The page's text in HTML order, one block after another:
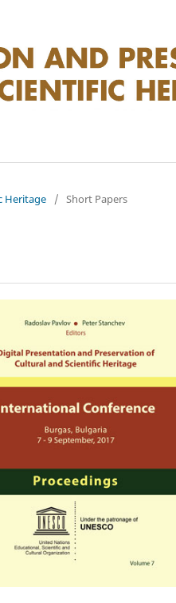
Heritage / Short Papers